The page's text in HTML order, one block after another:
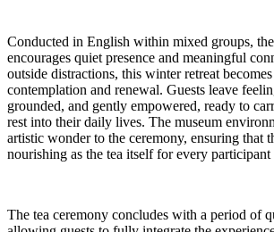
Conducted in English within mixed groups,
encourages quiet presence and meaningful
outside distractions, this winter retreat
contemplation and renewal. Guests leave
grounded, and gently empowered, ready to
rest into their daily lives. The museum
artistic wonder to the ceremony, ensuring that
nourishing as the tea itself for every
The tea ceremony concludes with a period of